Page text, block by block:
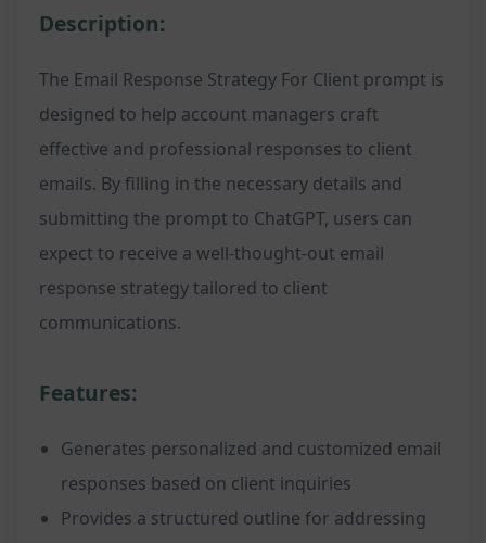
Description:
The Email Response Strategy For Client prompt is
designed to help account managers craft
effective and professional responses to client
emails. By filling in the necessary details and
submitting the prompt to ChatGPT, users can
expect to receive a well-thought-out email
response strategy tailored to client
communications.
Features:
Generates personalized and customized email
responses based on client inquiries
Provides a structured outline for addressing